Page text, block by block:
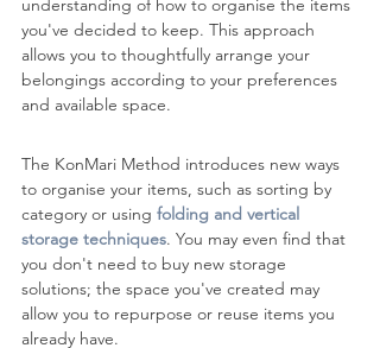
you've decided to keep. This approach
allows you to thoughtfully arrange your
belongings according to your preferences
and available space.
The KonMari Method introduces new ways
to organise your items, such as sorting by
category or using folding and vertical
storage techniques. You may even find that
you don't need to buy new storage
solutions; the space you've created may
allow you to repurpose or reuse items you
already have.